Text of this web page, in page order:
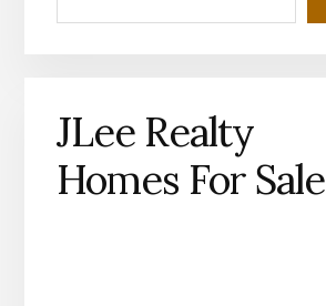
JLee Realty
Homes For Sale